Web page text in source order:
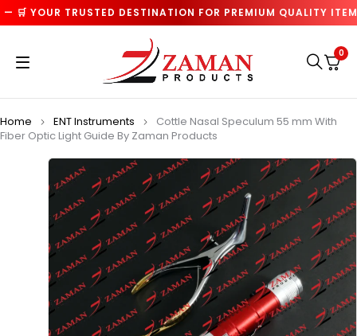
🛒 YOUR TRUSTED DESTINATION FOR PREMIUM QUALITY
0
Home ENT Instruments
Cottle Nasal Speculum 55 mm With
Fiber Optic Light Guide By Zaman Products